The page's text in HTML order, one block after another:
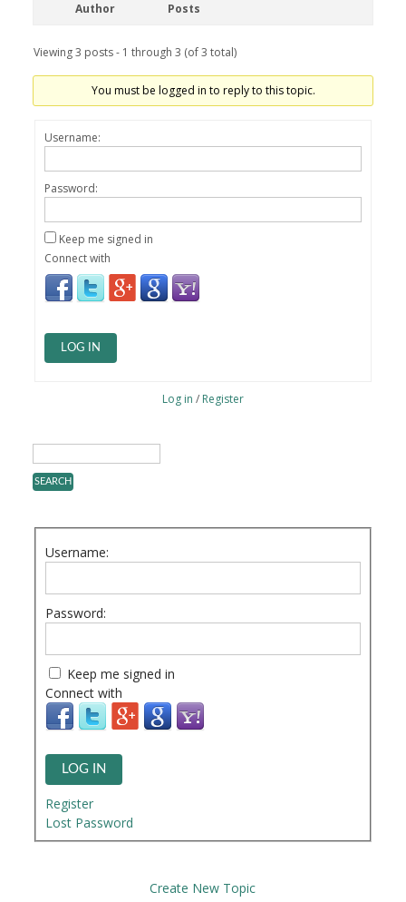
Author Posts
Viewing 3 posts - 1 through 3 (of 3 total)
You must be logged in to reply to this topic.
Username:
Password:
Keep me signed in
Connect with
LOG IN
Log in / Register
Username:
Password:
Keep me signed in
Connect with
LOG IN
Register
Lost Password
Create New Topic